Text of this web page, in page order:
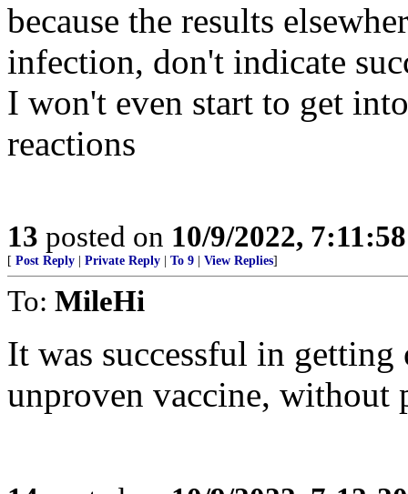
because the results
infection, don't indicate
I won't even start to get
reactions
13 posted on 10/9/2022,
[ Post Reply Private Reply To 9 View Replies]
To: MileHi
It was successful in
unproven vaccine, without